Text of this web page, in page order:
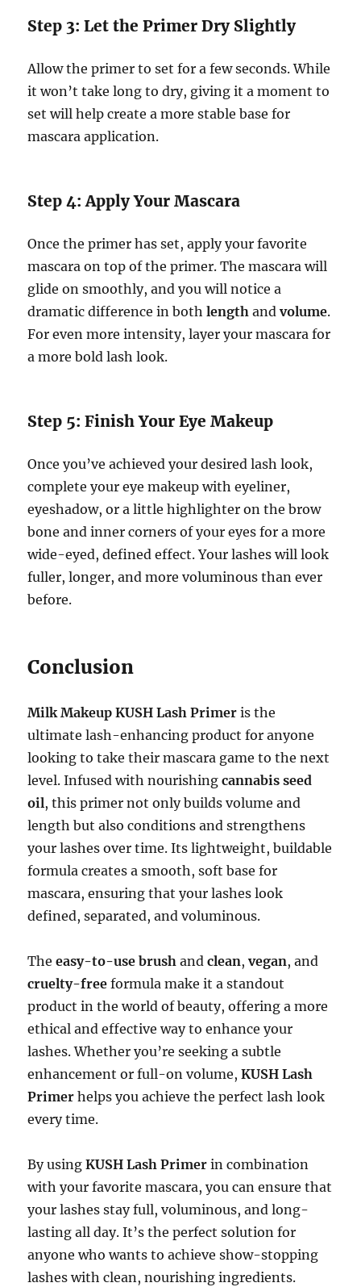
Step 3: Let the Primer Dry Slightly
Allow the primer to set for a few seconds. While
it won’t take long to dry, giving it a moment to
set will help create a more stable base for
mascara application.
Step 4: Apply Your Mascara
Once the primer has set, apply your favorite
mascara on top of the primer. The mascara will
glide on smoothly, and you will notice a
dramatic difference in bothlength andvolume.
For even more intensity, layer your mascara for
a more bold lash look.
Step 5: Finish Your Eye Makeup
Once you’ve achieved your desired lash look,
complete your eye makeup with eyeliner,
eyeshadow, or a little highlighter on the brow
bone and inner corners of your eyes for a more
wide-eyed, defined effect. Your lashes will look
fuller, longer, and more voluminous than ever
before.
Conclusion
Milk Makeup KUSH Lash Primer is the
ultimate lash-enhancing product for anyone
looking to take their mascara game to the next
level. Infused with nourishingcannabis seed
oil, this primer not only builds volume and
length but also conditions and strengthens
your lashes over time. Its lightweight, buildable
formula creates a smooth, soft base for
mascara, ensuring that your lashes look
defined, separated, and voluminous.
Theeasy-to-use brush andclean,vegan, and
cruelty-free formula make it a standout
product in the world of beauty, offering a more
ethical and effective way to enhance your
lashes. Whether you’re seeking a subtle
enhancement or full-on volume,KUSH Lash
Primer helps you achieve the perfect lash look
every time.
By usingKUSH Lash Primer in combination
with your favorite mascara, you can ensure that
your lashes stay full, voluminous, and long-
lasting all day. It’s the perfect solution for
anyone who wants to achieve show-stopping
lashes with clean, nourishing ingredients.